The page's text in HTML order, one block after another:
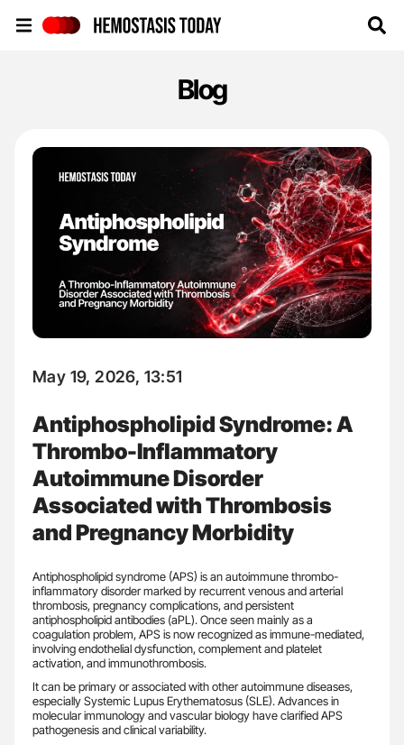
Blog
May 19, 2026, 13:51
Antiphospholipid Syndrome: A
Thrombo-Inflammatory
Autoimmune Disorder
Associated with Thrombosis
and Pregnancy Morbidity
Antiphospholipid syndrome (APS) is an autoimmune thrombo-
inflammatory disorder marked by recurrent venous and arterial
thrombosis, pregnancy complications, and persistent
antiphospholipid antibodies (aPL). Once seen mainly as a
coagulation problem, APS is now recognized as immune-mediated,
involving endothelial dysfunction, complement and platelet
activation, and immunothrombosis.
It can be primary or associated with other autoimmune diseases,
especially Systemic Lupus Erythematosus (SLE). Advances in
molecular immunology and vascular biology have clarified APS
pathogenesis and clinical variability.